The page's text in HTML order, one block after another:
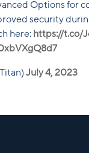
Options for
security
here: https://t.co/
July 4, 2023